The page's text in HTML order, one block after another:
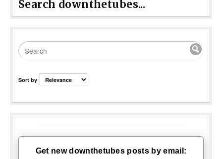
Search downthetubes...
Sort by
Get new downthetubes posts by email: